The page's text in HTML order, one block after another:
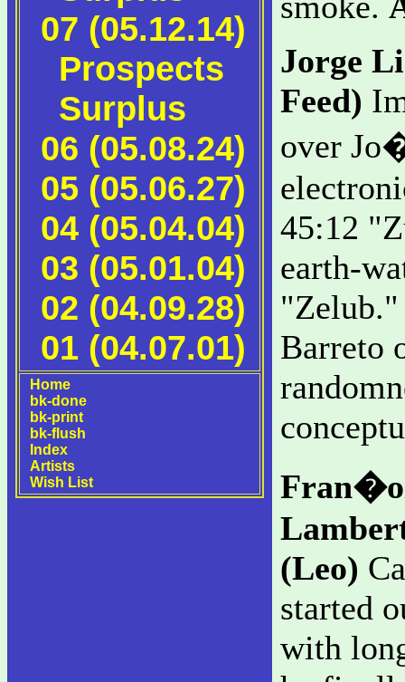
07 (05.12.14)
Prospects
Surplus
06 (05.08.24)
05 (05.06.27)
04 (05.04.04)
03 (05.01.04)
02 (04.09.28)
01 (04.07.01)
Home
bk-done
bk-print
bk-flush
Index
Artists
Wish List
Jorge
Feed)
over
45:12
earth-
"Zelub."
Barreto
(Leo)
started
with